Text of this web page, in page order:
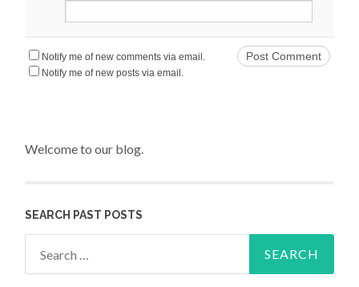
Notify me of new comments via email.
Notify me of new posts via email.
Welcome to our blog.
SEARCH PAST POSTS